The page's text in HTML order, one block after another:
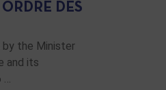
DES
the Minister
and its